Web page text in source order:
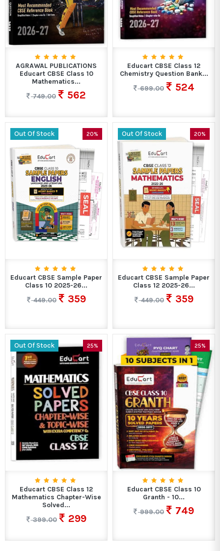
AGRAWAL PUBLICATIONS
Educart CBSE Class 10
Mathematics...
749.00
562
Educart CBSE Class 12
Chemistry Question Bank...
699.00
524
Out Of Stock 20%
Educart CBSE Sample Paper
Class 10 2025-26...
449.00
359
Out Of Stock 20%
Educart CBSE Sample Paper
Class 12 2025-26...
449.00
359
Out Of Stock 25%
Educart CBSE Class 12
Mathematics Chapter-Wise
Solved...
399.00
299
25%
Educart CBSE Class 10
Granth - 10...
999.00
749